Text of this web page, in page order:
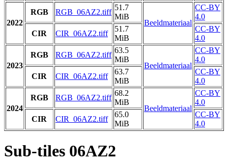
2022
RGB RGB_06AZ2.tiff
51.7
MiB
Beeldmateriaal
CC-BY
4.0
CIR
CIR_06AZ2.tiff
51.7
MiB
CC-BY
4.0
2023
RGB RGB_06AZ2.tiff
63.5
MiB
Beeldmateriaal
CC-BY
4.0
CIR
CIR_06AZ2.tiff
63.7
MiB
CC-BY
4.0
2024
RGB RGB_06AZ2.tiff
68.2
MiB
Beeldmateriaal
CC-BY
4.0
CIR
CIR_06AZ2.tiff
65.0
MiB
CC-BY
4.0
Sub-tiles 06AZ2